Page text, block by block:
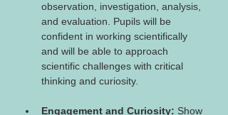
observation, investigation, analysis,
and evaluation. Pupils will be
confident in working scientifically
and will be able to approach
scientific challenges with critical
thinking and curiosity.
Engagement and Curiosity: Show